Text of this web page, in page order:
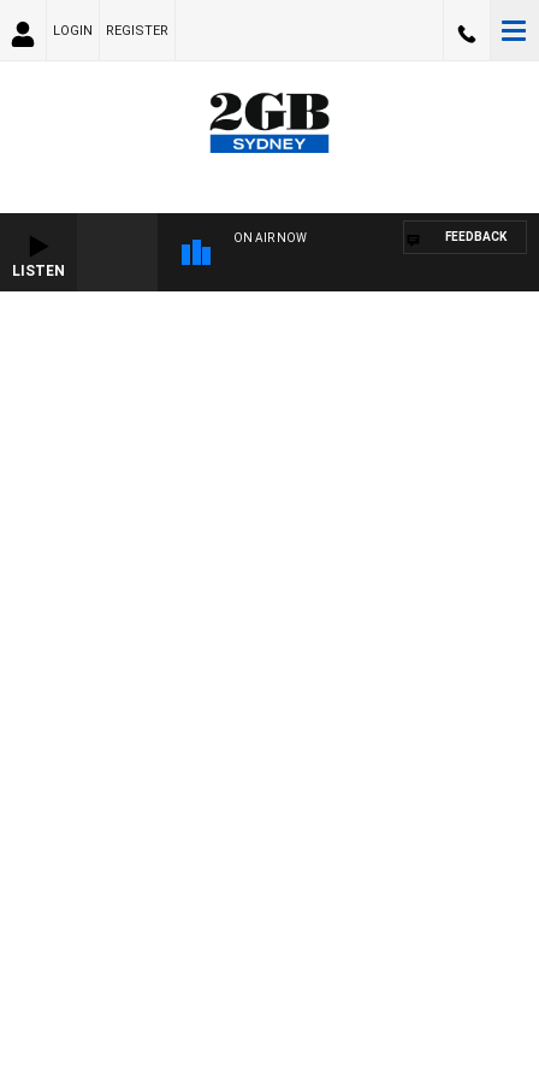
LOGIN REGISTER
LISTEN
ON AIR NOW FEEDBACK